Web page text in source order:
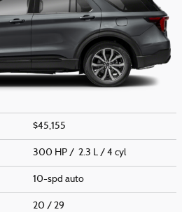
$45,155
300 HP / 2.3 L / 4 cyl
10-spd auto
20 / 29